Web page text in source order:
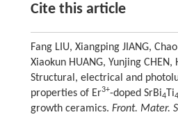
Cite this article
Fang LIU, Xiangping JIANG,
Xiaokun HUANG, Yunjing CHEN,
Structural, electrical and
properties of Er3+-doped SrBi4Ti4
growth ceramics. Front. Mater.